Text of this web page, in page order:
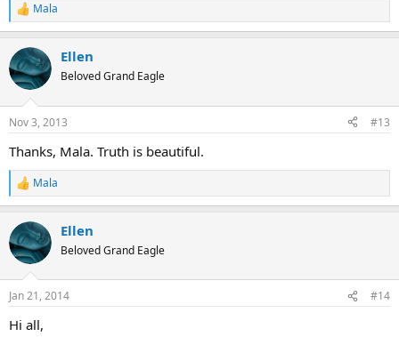
R
e
c
t
i
s
Mala
Ellen
Beloved Grand Eagle
Nov 3, 2013 #13
Thanks, Mala. Truth is beautiful.
R
e
c
t
i
s
Mala
Ellen
Beloved Grand Eagle
Jan 21, 2014 #14
Hi all,